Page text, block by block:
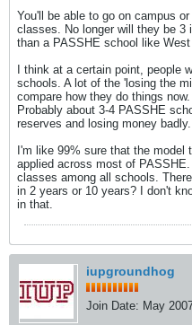
You'll be able to go on campus
classes. No longer will they be
than a PASSHE school like
I think at a certain point, people
schools. A lot of the 'losing the
compare how they do things
Probably about 3-4 PASSHE
reserves and losing money badly.
I'm like 99% sure that the
applied across most of
classes among all schools.
in 2 years or 10 years? I don't
in that.
iupgroundhog
Join Date: May